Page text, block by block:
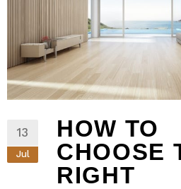
13
Jul
HOW TO
CHOOSE
RIGHT